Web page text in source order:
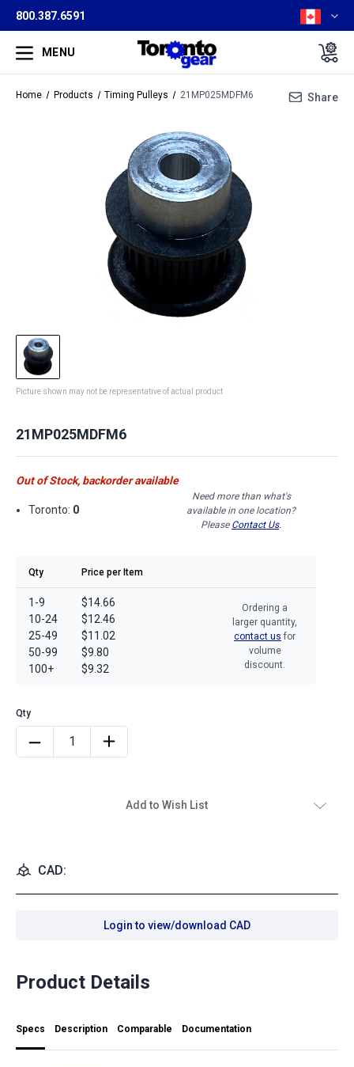
800.387.6591
MENU
Home Products Timing Pulleys 21MP025MDFM6 Share
Picture shown may not be representative of actual product
21MP025MDFM6
Out of Stock, backorder available
Toronto: 0
Need more than what's
available in one location?
Please Contact Us.
Qty Price per Item
1-9
10-24
25-49
50-99
100+
$14.66
$12.46
$11.02
$9.80
$9.32
Ordering a
larger quantity,
contact us for
volume
discount.
Add to Wish List
CAD:
Login to view/download CAD
Product Details
Specs Description Comparable Documentation